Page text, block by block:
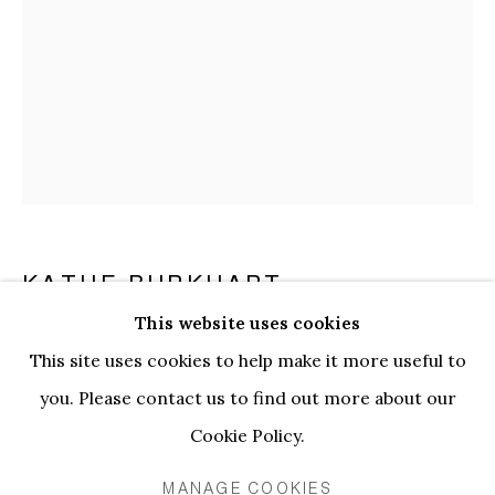
KATHE BURKHART | BLOOM AND
OVERVIEW INSTALLATION VIEWS
WORKS
EVENTS
PRIVACY POLICY MANAGE COOKIES
This website uses cookies
This site uses cookies to help make it more useful to
you. Please contact us to find out more about our
Cookie Policy.
MANAGE COOKIES
KATHE BURKHART
WEDNESDAY),2004
Acrylic, gauze, fabric, thread on canvas